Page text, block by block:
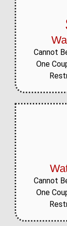
Cannot
One
Cannot
One